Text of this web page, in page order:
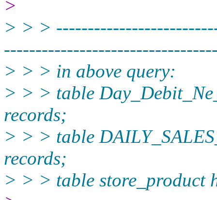
>
> > >
----------­
> > > in above query:
> > > table
records;
> > > table
records;
> > > table store_product